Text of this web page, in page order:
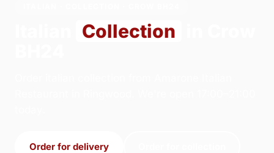
Collection
Order for delivery